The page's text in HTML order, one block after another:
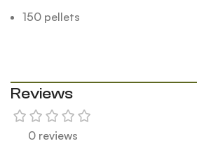
150 pellets
Reviews
0 reviews